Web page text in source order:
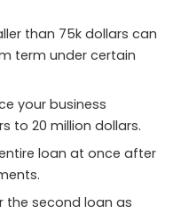
than 75k dollars can
term under certain
your business
to 20 million dollars.
loan at once after
the second loan as